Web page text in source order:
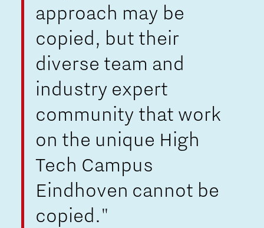
approach may be
copied, but their
diverse team and
industry expert
community that work
on the unique High
Tech Campus
Eindhoven cannot be
copied."